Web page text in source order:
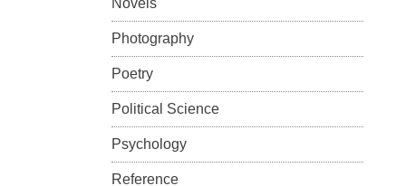
Photography
Poetry
Political Science
Psychology
Reference